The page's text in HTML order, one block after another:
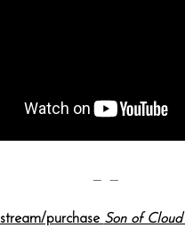
— —
stream/purchase Son of Cloud